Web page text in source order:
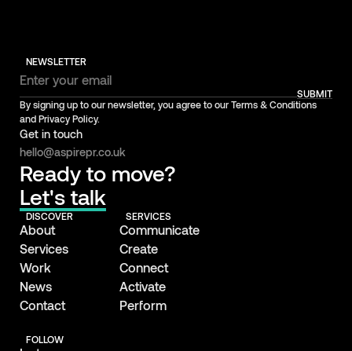
NEWSLETTER
SUBMIT
By signing up to our newsletter, you agree to our Terms & Conditions
and Privacy Policy.
Get in touch
hello@aspirepr.co.uk
Ready to move?
Let's talk
DISCOVER
About
Services
Work
News
Contact
SERVICES
Communicate
Create
Connect
Activate
Perform
FOLLOW